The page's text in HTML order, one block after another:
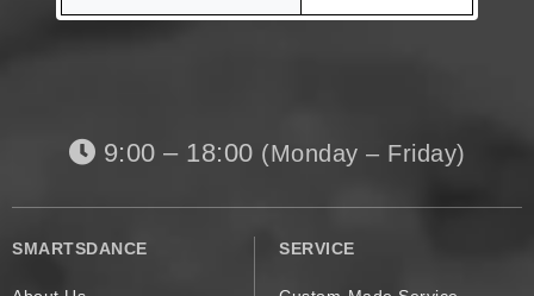
9:00 – 18:00 (Monday – Friday)
SMARTSDANCE SERVICE